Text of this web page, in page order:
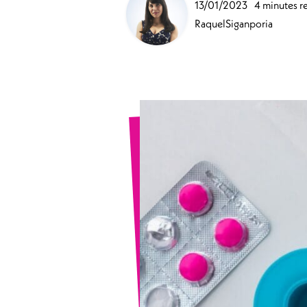
Sports Spinal Injuries
Spinal Injuries at Home
13/01/2023 4 minutes
RaquelSiganporia